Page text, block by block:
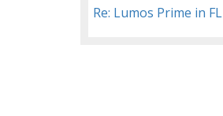
Re: Lumos Prime in FL